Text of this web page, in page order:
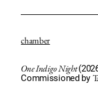
chamber
One Indigo Night
Commissioned by